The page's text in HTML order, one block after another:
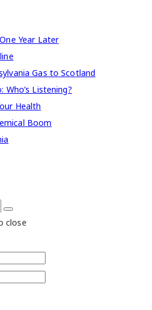
Year Later
Gas to Scotland
Who’s Listening?
Health
Boom
close